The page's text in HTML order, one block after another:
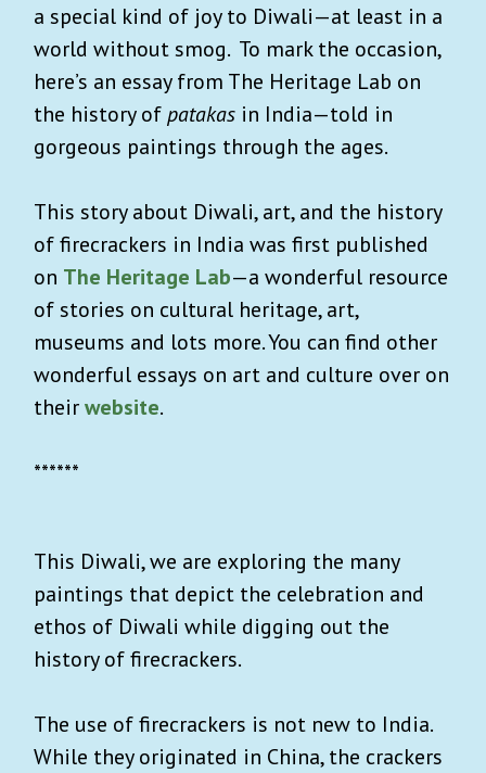
a special kind of joy to Diwali—at least in a
world without smog. To mark the occasion,
here’s an essay from The Heritage Lab on
the history ofpatakas in India—told in
gorgeous paintings through the ages.
This story about Diwali, art, and the history
of firecrackers in India was first published
on The Heritage Lab—a wonderful resource
of stories on cultural heritage, art,
museums and lots more. You can find other
wonderful essays on art and culture over on
theirwebsite.
******
This Diwali, we are exploring the many
paintings that depict the celebration and
ethos of Diwali while digging out the
history of firecrackers.
The use of firecrackers is not new to India.
While they originated in China, the crackers